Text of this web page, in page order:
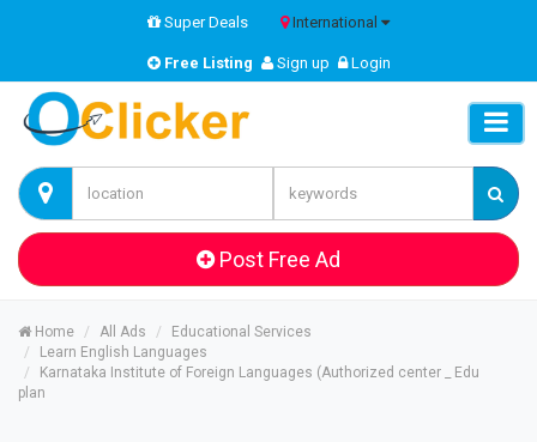
Super Deals International
Free Listing Sign up Login
Post Free Ad
Home All Ads
Educational Services
Learn English Languages
Karnataka Institute of Foreign Languages (Authorized center _ Edu
plan